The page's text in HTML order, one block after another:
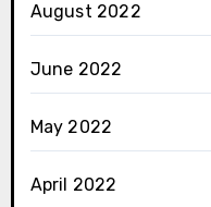
August 2022
June 2022
May 2022
April 2022